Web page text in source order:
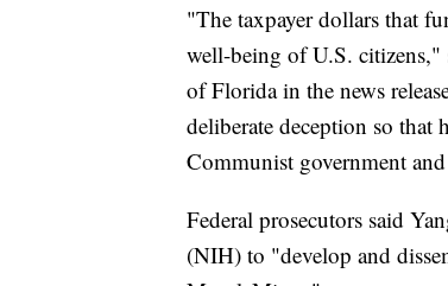
"The taxpayer dollars that
well-being of U.S.
of Florida in the news
deliberate deception so that
Communist government
Federal prosecutors said
(NIH) to "develop and